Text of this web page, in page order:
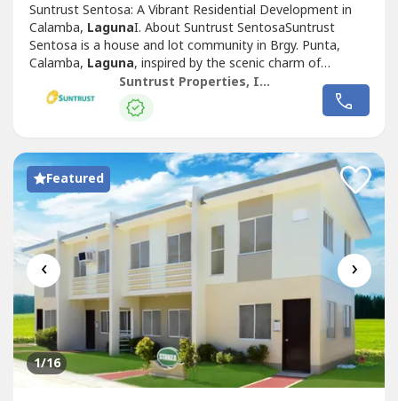
Suntrust Sentosa: A Vibrant Residential Development in
Calamba, LagunaI. About Suntrust SentosaSuntrust
Sentosa is a house and lot community in Brgy. Punta,
Calamba, Laguna, inspired by the scenic charm of
Singapore’s famous Sentosa Island. This Mediterranean-
themed development offers an inviting ambiance,
featuring two iconic Merlion replicas at its entrance,
Suntrust Properties, Inc.
Featured
‹ ›
1/16